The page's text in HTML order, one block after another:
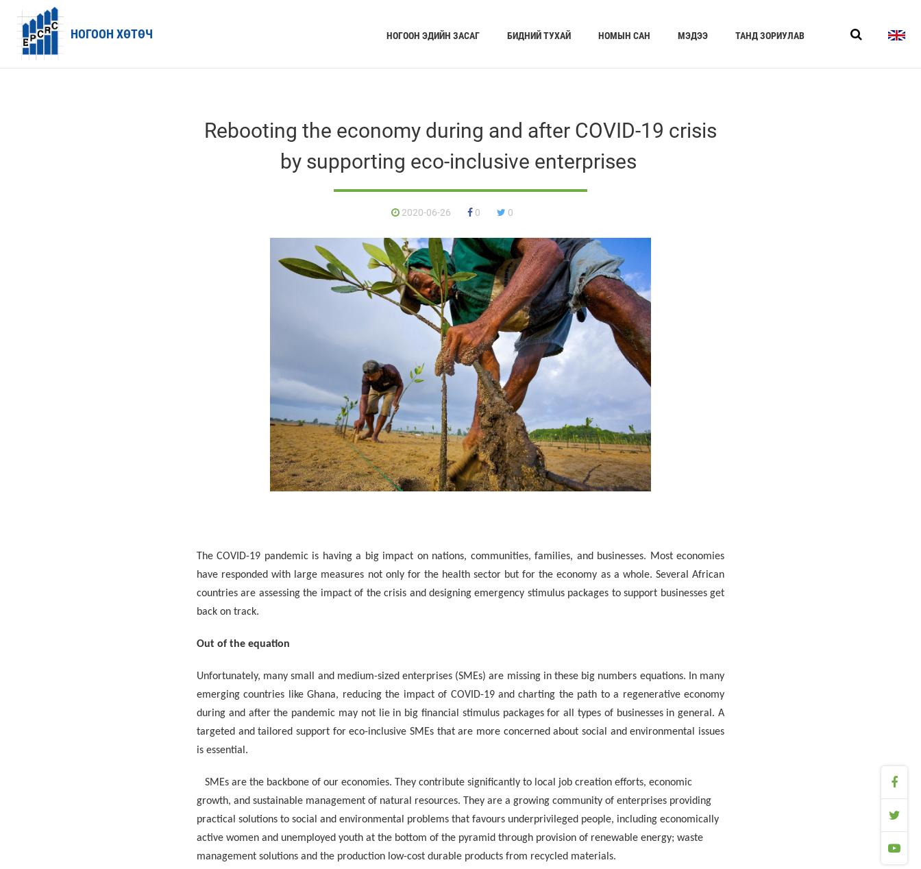
НОГООН ХӨТӨЧ НОГООН ЭДИЙН ЗАСАГ БИДНИЙ ТУХАЙ НОМЫН САН МЭДЭЭ ТАНД ЗОРИУЛАВ
Rebooting the economy during and after COVID-19 crisis
by supporting eco-inclusive enterprises
2020-06-26 0 0
The COVID-19 pandemic is having a big impact on nations, communities, families, and businesses. Most economies
have responded with large measures not only for the health sector but for the economy as a whole. Several African
countries are assessing the impact of the crisis and designing emergency stimulus packages to support businesses get
back on track.
Out of the equation
Unfortunately, many small and medium-sized enterprises (SMEs) are missing in these big numbers equations. In many
emerging countries like Ghana, reducing the impact of COVID-19 and charting the path to a regenerative economy
during and after the pandemic may not lie in big financial stimulus packages for all types of businesses in general. A
targeted and tailored support for eco-inclusive SMEs that are more concerned about social and environmental issues
is essential.
SMEs are the backbone of our economies. They contribute significantly to local job creation efforts, economic
growth, and sustainable management of natural resources. They are a growing community of enterprises providing
practical solutions to social and environmental problems that favours underprivileged people, including economically
active women and unemployed youth at the bottom of the pyramid through provision of renewable energy; waste
management solutions and the production low-cost durable products from recycled materials.